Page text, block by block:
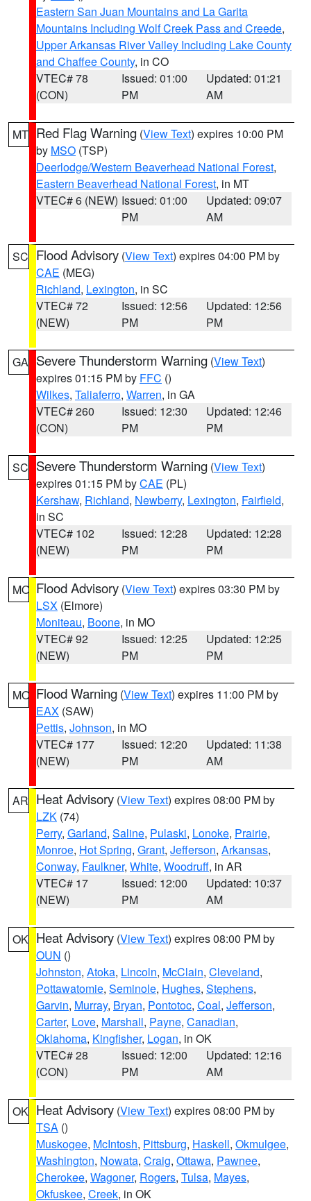
Eastern San Juan Mountains and La Garita
Mountains Including Wolf Creek Pass and Creede,
Upper Arkansas River Valley Including Lake County
and Chaffee County, in CO
VTEC# 78
(CON)
Issued: 01:00
PM
Updated: 01:21
AM
MT Red Flag Warning (View Text) expires 10:00 PM
by MSO (TSP)
Deerlodge/Western Beaverhead National Forest,
Eastern Beaverhead National Forest, in MT
VTEC# 6 (NEW) Issued: 01:00
PM
Updated: 09:07
AM
SC Flood Advisory (View Text) expires 04:00 PM by
CAE (MEG)
Richland, Lexington, in SC
VTEC# 72
(NEW)
Issued: 12:56
PM
Updated: 12:56
PM
GA Severe Thunderstorm Warning (View Text)
expires 01:15 PM by FFC ()
Wilkes, Taliaferro, Warren, in GA
VTEC# 260
(CON)
Issued: 12:30
PM
Updated: 12:46
PM
SC Severe Thunderstorm Warning (View Text)
expires 01:15 PM byCAE (PL)
Kershaw, Richland, Newberry, Lexington, Fairfield,
in SC
VTEC# 102
(NEW)
Issued: 12:28
PM
Updated: 12:28
PM
MO Flood Advisory (View Text) expires 03:30 PM by
LSX (Elmore)
Moniteau, Boone, in MO
VTEC# 92
(NEW)
Issued: 12:25
PM
Updated: 12:25
PM
MO Flood Warning (View Text) expires 11:00 PM by
EAX (SAW)
Pettis, Johnson, in MO
VTEC# 177
(NEW)
Issued: 12:20
PM
Updated: 11:38
AM
AR Heat Advisory (View Text) expires 08:00 PM by
LZK (74)
Perry, Garland, Saline, Pulaski, Lonoke, Prairie,
Monroe, Hot Spring, Grant, Jefferson, Arkansas,
Conway, Faulkner, White, Woodruff, in AR
VTEC# 17
(NEW)
Issued: 12:00
PM
Updated: 10:37
AM
OK Heat Advisory (View Text) expires 08:00 PM by
OUN ()
Johnston, Atoka, Lincoln, McClain, Cleveland,
Pottawatomie, Seminole, Hughes, Stephens,
Garvin, Murray, Bryan, Pontotoc, Coal, Jefferson,
Carter, Love, Marshall, Payne, Canadian,
Oklahoma, Kingfisher, Logan, in OK
VTEC# 28
(CON)
Issued: 12:00
PM
Updated: 12:16
AM
OK Heat Advisory (View Text) expires 08:00 PM by
TSA ()
Muskogee, McIntosh, Pittsburg, Haskell, Okmulgee,
Washington, Nowata, Craig, Ottawa, Pawnee,
Cherokee, Wagoner, Rogers, Tulsa, Mayes,
Okfuskee, Creek, in OK